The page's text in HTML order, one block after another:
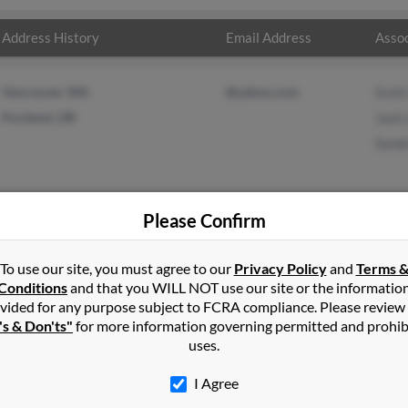
Address History Email Address
Corvallis,OR
and may have previously resided in Portland, Oregon. Jeff
Sandra Dyke. Run a full report on this result to get more details
Please Confirm
To use our site, you must agree to our Privacy Policyand Terms &
and that you WILL NOT use our site or the
for any purpose subject to FCRA compliance. Please
& Don'ts" for more information governing permitted and
uses.
I Agree